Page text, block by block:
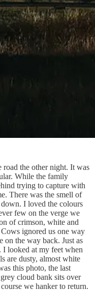
the other night. It was
While the family
trying to capture with
There was the smell of
I loved the colours
few on the verge we
of crimson, white and
ignored us one way
on the way back. Just as
I looked at my feet when
are dusty, almost white
this photo, the last
cloud bank sits over
we hanker to return.